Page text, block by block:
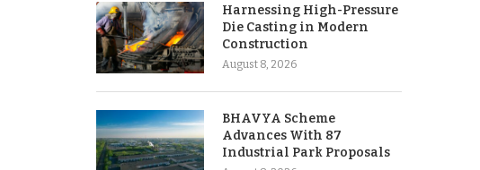
Harnessing High-Pressure
Die Casting in Modern
Construction
August 8, 2026
BHAVYA Scheme
Advances With 87
Industrial Park Proposals